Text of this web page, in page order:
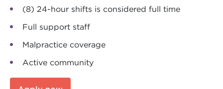
(8) 24-hour shifts is considered full time
Full support staff
Malpractice coverage
Active community